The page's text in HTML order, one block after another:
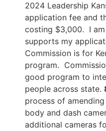
2024 Leadership
application fee and
costing $3,000. I
supports my
Commission is for
program.
good program to
people across state.
process of
body and dash
additional cameras